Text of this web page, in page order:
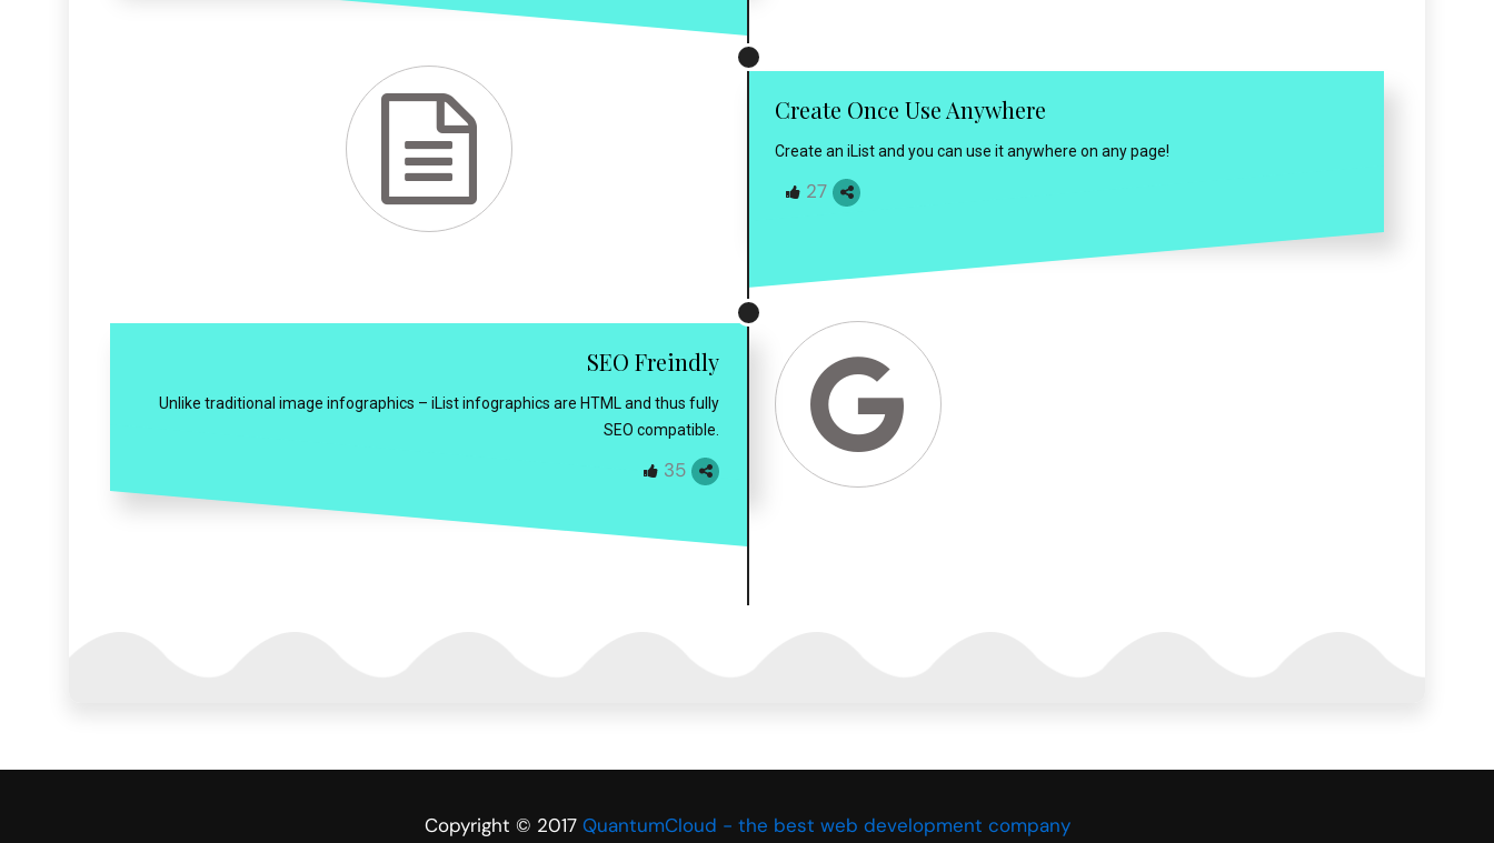
Create Once Use Anywhere
Create an iList and you can use it anywhere on any page!
27
SEO Freindly
Unlike traditional image infographics – iList infographics are HTML and thus fully
SEO compatible.
35
Copyright © 2017 QuantumCloud - the best web development company